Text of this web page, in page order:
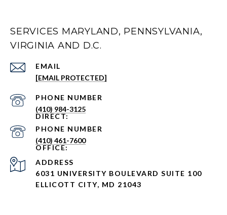
SERVICES MARYLAND, PENNSYLVANIA,
VIRGINIA AND D.C.
EMAIL
[EMAIL PROTECTED]
PHONE NUMBER
(410) 984-3125
PHONE NUMBER
(410) 461-7600
ADDRESS
6031 UNIVERSITY BOULEVARD SUITE 100
ELLICOTT CITY, MD 21043